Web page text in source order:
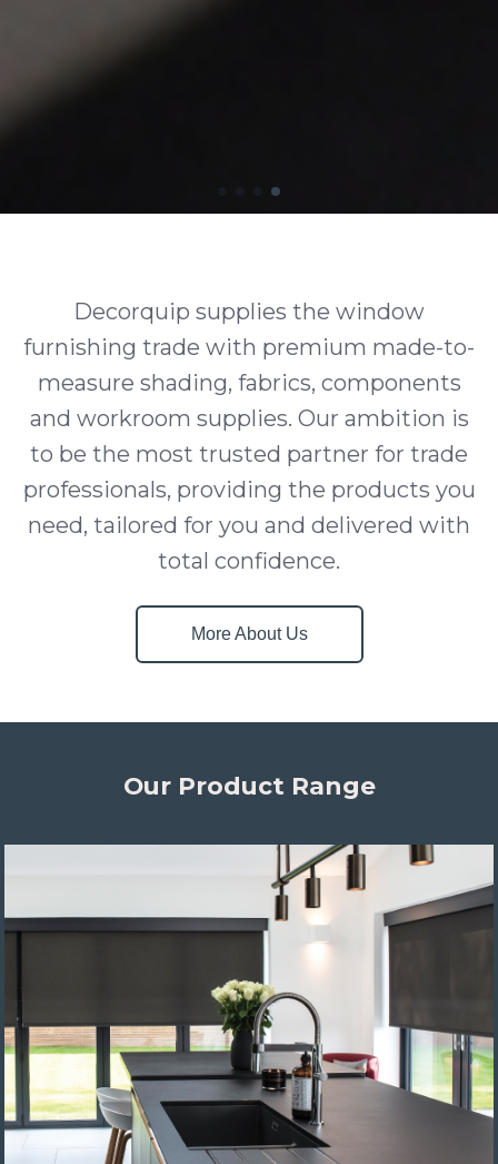
Decorquip supplies the window
furnishing trade with premium made-to-
measure shading, fabrics, components
and workroom supplies. Our ambition is
to be the most trusted partner for trade
professionals, providing the products you
need, tailored for you and delivered with
total confidence.
More About Us
Our Product Range